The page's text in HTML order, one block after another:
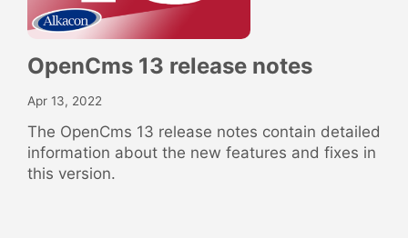
OpenCms 13 release notes
Apr 13, 2022
The OpenCms 13 release notes contain detailed
information about the new features and fixes in
this version.